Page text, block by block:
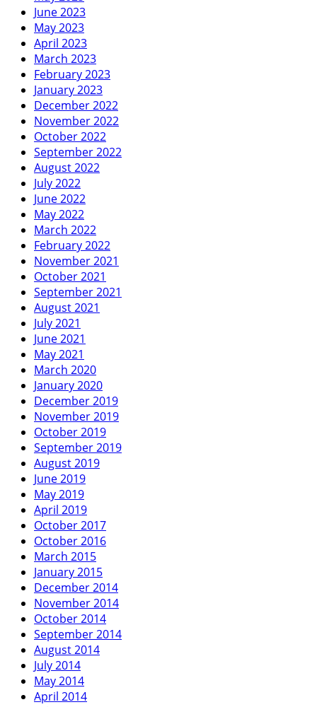
June 2023
May 2023
April 2023
March 2023
February 2023
January 2023
December 2022
November 2022
October 2022
September 2022
August 2022
July 2022
June 2022
May 2022
March 2022
February 2022
November 2021
October 2021
September 2021
August 2021
July 2021
June 2021
May 2021
March 2020
January 2020
December 2019
November 2019
October 2019
September 2019
August 2019
June 2019
May 2019
April 2019
October 2017
October 2016
March 2015
January 2015
December 2014
November 2014
October 2014
September 2014
August 2014
July 2014
May 2014
April 2014